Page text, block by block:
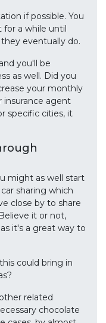
if possible. You
a while until
eventually do.
you'll be
as well. Did you
your monthly
insurance agent
specific cities, it
might as well start
sharing which
close by to share
it or not,
it's a great way to
could bring in
related
chocolate